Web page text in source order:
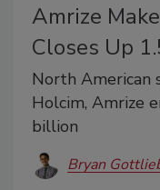
Amrize
Closes Up
North American
Holcim, Amrize
billion
Bryan